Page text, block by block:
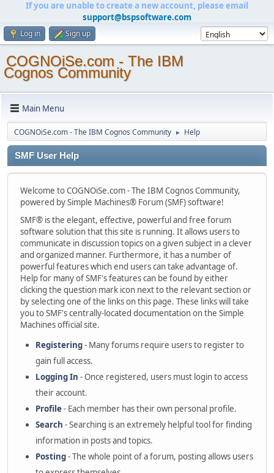
If you are unable to create a new account, please email
support@bspsoftware.com
Log in Sign up
COGNOiSe.com - The IBM
Cognos Community
Main Menu
COGNOiSe.com - The IBM Cognos Community ► Help
SMF User Help
Welcome to COGNOiSe.com - The IBM Cognos Community,
powered by Simple Machines® Forum (SMF) software!
SMF® is the elegant, effective, powerful and free forum
software solution that this site is running. It allows users to
communicate in discussion topics on a given subject in a clever
and organized manner. Furthermore, it has a number of
powerful features which end users can take advantage of.
Help for many of SMF's features can be found by either
clicking the question mark icon next to the relevant section or
by selecting one of the links on this page. These links will take
you to SMF's centrally-located documentation on the Simple
Machines official site.
Registering- Many forums require users to register to
gain full access.
Logging In - Once registered, users must login to access
their account.
Profile- Each member has their own personal profile.
Search - Searching is an extremely helpful tool for finding
information in posts and topics.
Posting- The whole point of a forum, posting allows users